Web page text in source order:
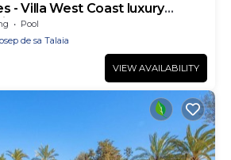
- Villa West Coast luxury
pool
Pool
de sa Talaia
VIEW AVAILABILITY